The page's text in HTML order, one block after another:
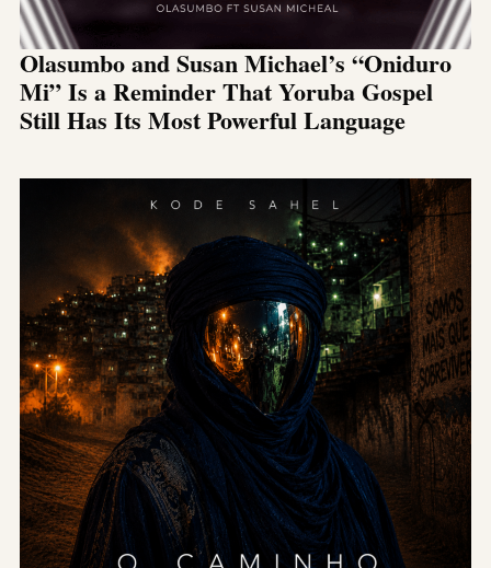
Olasumbo and Susan Michael’s “Oniduro
Mi” Is a Reminder That Yoruba Gospel
Still Has Its Most Powerful Language